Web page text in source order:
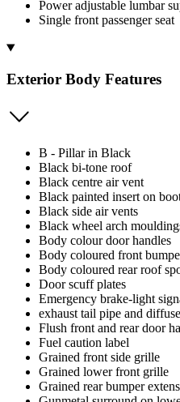
Power adjustable lumbar
Single front passenger seat
Exterior Body Features
B - Pillar in Black
Black bi-tone roof
Black centre air vent
Black painted insert on
Black side air vents
Black wheel arch
Body colour door handles
Body coloured front
Body coloured rear roof
Door scuff plates
Emergency brake-light
exhaust tail pipe and
Flush front and rear door
Fuel caution label
Grained front side grille
Grained lower front grille
Grained rear bumper